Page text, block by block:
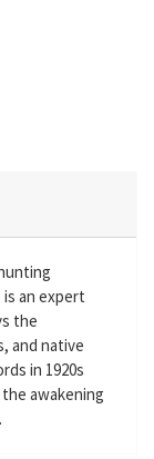
an expert
the
and native
in 1920s
awakening